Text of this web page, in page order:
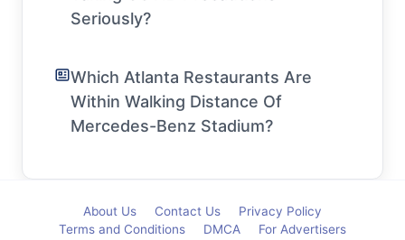
Seriously?
Which Atlanta Restaurants Are
Within Walking Distance Of
Mercedes-Benz Stadium?
About Us Contact Us
Privacy Policy
Terms and Conditions
DMCA For Advertisers